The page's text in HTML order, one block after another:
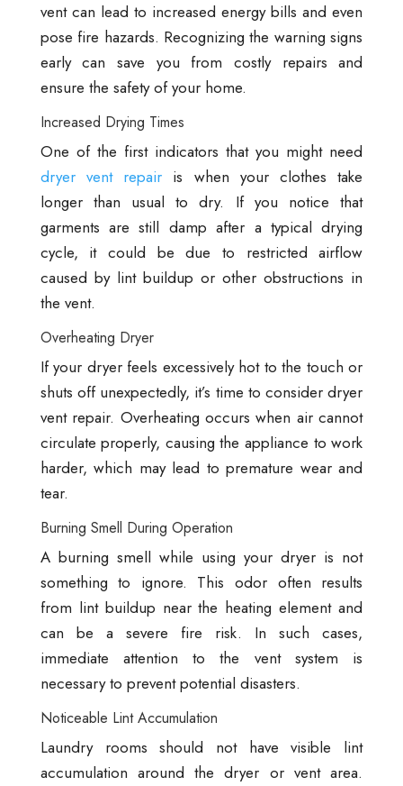
vent can lead to increased energy bills and even
pose fire hazards. Recognizing the warning signs
early can save you from costly repairs and
ensure the safety of your home.
Increased Drying Times
One of the first indicators that you might need
dryer vent repair is when your clothes take
longer than usual to dry. If you notice that
garments are still damp after a typical drying
cycle, it could be due to restricted airflow
caused by lint buildup or other obstructions in
the vent.
Overheating Dryer
If your dryer feels excessively hot to the touch or
shuts off unexpectedly, it’s time to consider dryer
vent repair. Overheating occurs when air cannot
circulate properly, causing the appliance to work
harder, which may lead to premature wear and
tear.
Burning Smell During Operation
A burning smell while using your dryer is not
something to ignore. This odor often results
from lint buildup near the heating element and
can be a severe fire risk. In such cases,
immediate attention to the vent system is
necessary to prevent potential disasters.
Noticeable Lint Accumulation
Laundry rooms should not have visible lint
accumulation around the dryer or vent area.